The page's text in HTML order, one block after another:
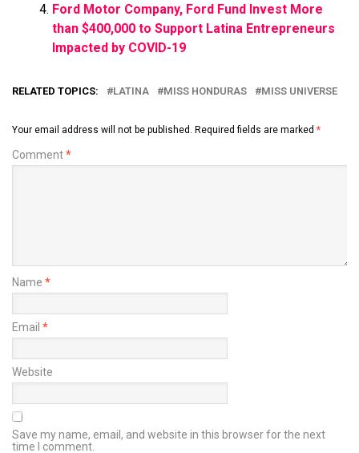
Ford Motor Company, Ford Fund Invest More
than $400,000 to Support Latina Entrepreneurs
Impacted by COVID-19
RELATED TOPICS: LATINA MISS HONDURAS MISS UNIVERSE
Your email address will not be published. Required fields are marked *
Comment*
Name *
Email *
Website
Save my name, email, and website in this browser for the next
time I comment.